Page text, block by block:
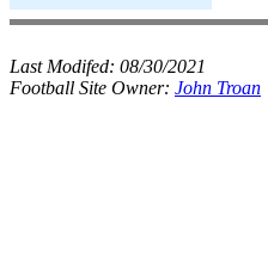
Last Modifed: 08/30/2021
Football Site Owner: John Troan